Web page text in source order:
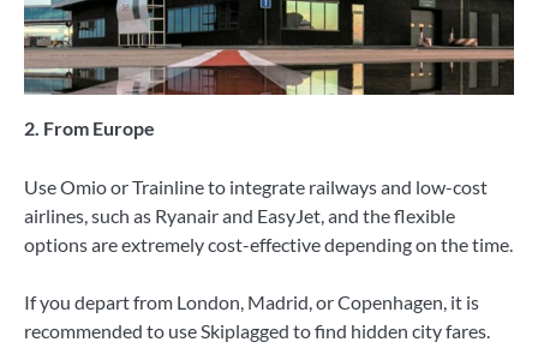
2. From Europe
Use Omio or Trainline to integrate railways and low-cost
airlines, such as Ryanair and EasyJet, and the flexible
options are extremely cost-effective depending on the time.
If you depart from London, Madrid, or Copenhagen, it is
recommended to use Skiplagged to find hidden city fares.